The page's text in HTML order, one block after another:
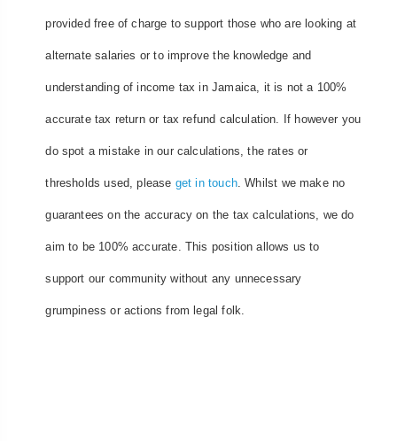
provided free of charge to support those who are looking at
alternate salaries or to improve the knowledge and
understanding of income tax in Jamaica, it is not a 100%
accurate tax return or tax refund calculation. If however you
do spot a mistake in our calculations, the rates or
thresholds used, please get in touch. Whilst we make no
guarantees on the accuracy on the tax calculations, we do
aim to be 100% accurate. This position allows us to
support our community without any unnecessary
grumpiness or actions from legal folk.